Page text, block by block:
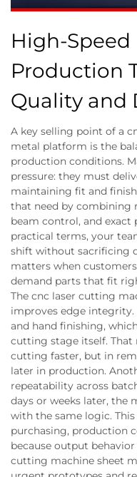
High-Speed
Production
Quality and
A key selling point of a
metal platform is the
production conditions.
pressure: they must
maintaining fit and
that need by combining
beam control, and
practical terms, your
shift without sacrificing
matters when
demand parts that fit
The cnc laser cutting
improves edge integrity.
and hand finishing,
cutting stage itself. That
cutting faster, but in
later in production.
repeatability across
days or weeks later, the
with the same logic.
purchasing, production
because output
cutting machine sheet